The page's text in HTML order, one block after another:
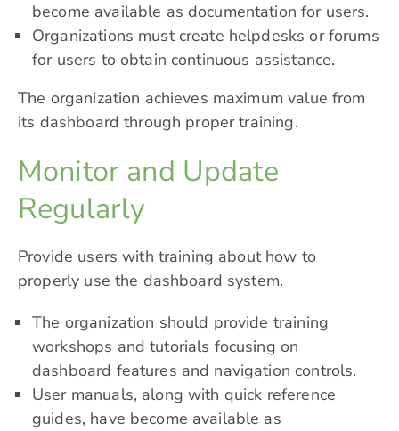
become available as documentation for users.
Organizations must create helpdesks or forums
for users to obtain continuous assistance.
The organization achieves maximum value from
its dashboard through proper training.
Monitor and Update
Regularly
Provide users with training about how to
properly use the dashboard system.
The organization should provide training
workshops and tutorials focusing on
dashboard features and navigation controls.
User manuals, along with quick reference
guides, have become available as